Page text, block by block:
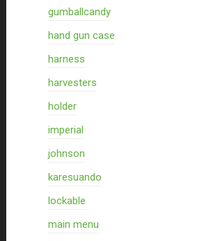
gumballcandy
hand gun case
harness
harvesters
holder
imperial
johnson
karesuando
lockable
main menu